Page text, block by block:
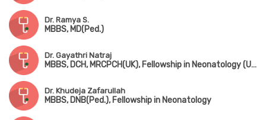
Dr. Ramya S.
MBBS, MD(Ped.)
Dr. Gayathri Natraj
MBBS, DCH, MRCPCH(UK), Fellowship in Neonatology (UK)
Dr. Khudeja Zafarullah
MBBS, DNB(Ped.), Fellowship in Neonatology